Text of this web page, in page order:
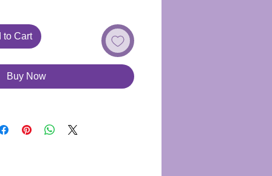
to Cart
Buy Now